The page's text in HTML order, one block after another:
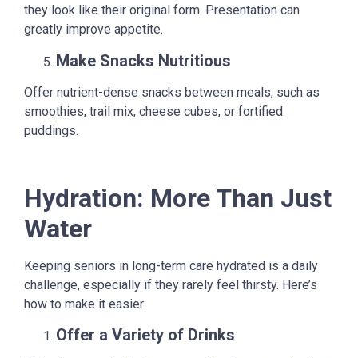
they look like their original form. Presentation can
greatly improve appetite.
Make Snacks Nutritious
Offer nutrient-dense snacks between meals, such as
smoothies, trail mix, cheese cubes, or fortified
puddings.
Hydration: More Than Just
Water
Keeping seniors in long-term care hydrated is a daily
challenge, especially if they rarely feel thirsty. Here’s
how to make it easier:
Offer a Variety of Drinks